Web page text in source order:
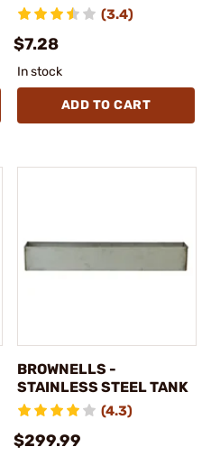
(3.4)
$7.28
In stock
ADD TO CART
BROWNELLS -
STAINLESS STEEL TANK
(4.3)
$299.99